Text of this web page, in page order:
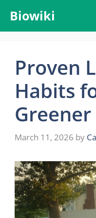
content
Biowiki
Proven
Habits
Greener
March 11, 2026 by